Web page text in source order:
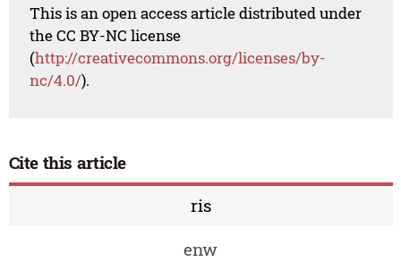
This is an open access article distributed under
the CC BY-NC license
(http://creativecommons.org/licenses/by-
nc/4.0/).
Cite this article
ris
enw